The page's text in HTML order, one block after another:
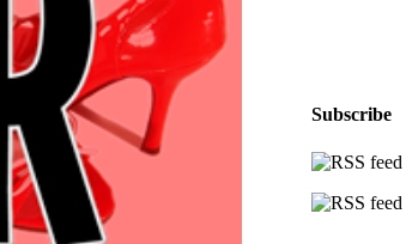
Subscribe